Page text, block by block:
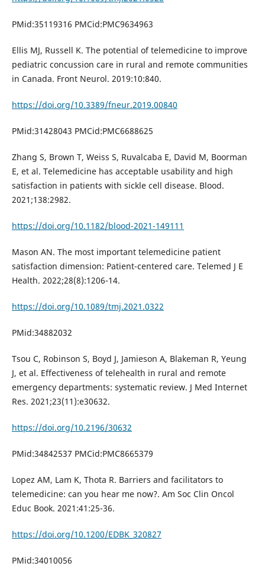
PMid:35119316 PMCid:PMC9634963
Ellis MJ, Russell K. The potential of telemedicine to improve
pediatric concussion care in rural and remote communities
in Canada. Front Neurol. 2019:10:840.
https://doi.org/10.3389/fneur.2019.00840
PMid:31428043 PMCid:PMC6688625
Zhang S, Brown T, Weiss S, Ruvalcaba E, David M, Boorman
E, et al. Telemedicine has acceptable usability and high
satisfaction in patients with sickle cell disease. Blood.
2021;138:2982.
https://doi.org/10.1182/blood-2021-149111
Mason AN. The most important telemedicine patient
satisfaction dimension: Patient-centered care. Telemed J E
Health. 2022;28(8):1206-14.
https://doi.org/10.1089/tmj.2021.0322
PMid:34882032
Tsou C, Robinson S, Boyd J, Jamieson A, Blakeman R, Yeung
J, et al. Effectiveness of telehealth in rural and remote
emergency departments: systematic review. J Med Internet
Res. 2021;23(11):e30632.
https://doi.org/10.2196/30632
PMid:34842537 PMCid:PMC8665379
Lopez AM, Lam K, Thota R. Barriers and facilitators to
telemedicine: can you hear me now?. Am Soc Clin Oncol
Educ Book. 2021:41:25-36.
https://doi.org/10.1200/EDBK_320827
PMid:34010056